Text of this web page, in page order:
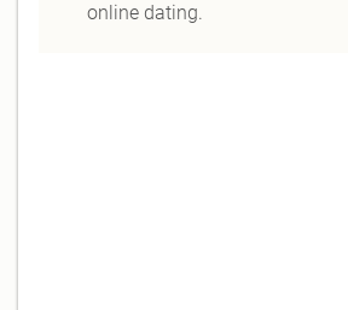
online dating.